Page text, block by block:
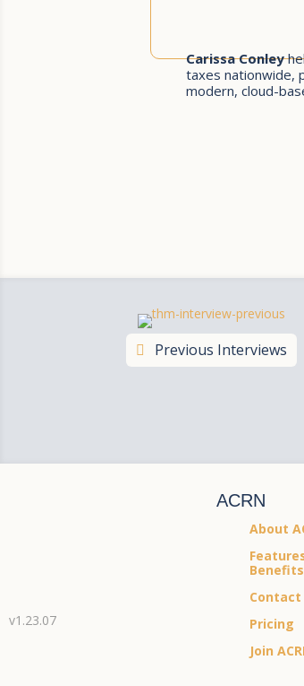
Carissa Conley
taxes nationwide,
modern, cloud-
Previous Interviews
v1.23.07
ACRN
About
Benefits
Contact
Pricing
Join